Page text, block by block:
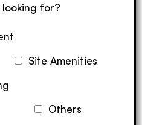
for?
Site Amenities
Others